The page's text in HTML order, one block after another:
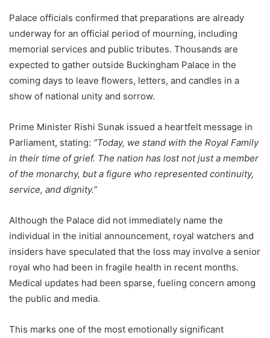
Palace officials confirmed that preparations are already
underway for an official period of mourning, including
memorial services and public tributes. Thousands are
expected to gather outside Buckingham Palace in the
coming days to leave flowers, letters, and candles in a
show of national unity and sorrow.
Prime Minister Rishi Sunak issued a heartfelt message in
Parliament, stating: “Today, we stand with the Royal Family
in their time of grief. The nation has lost not just a member
of the monarchy, but a figure who represented continuity,
service, and dignity.”
Although the Palace did not immediately name the
individual in the initial announcement, royal watchers and
insiders have speculated that the loss may involve a senior
royal who had been in fragile health in recent months.
Medical updates had been sparse, fueling concern among
the public and media.
This marks one of the most emotionally significant